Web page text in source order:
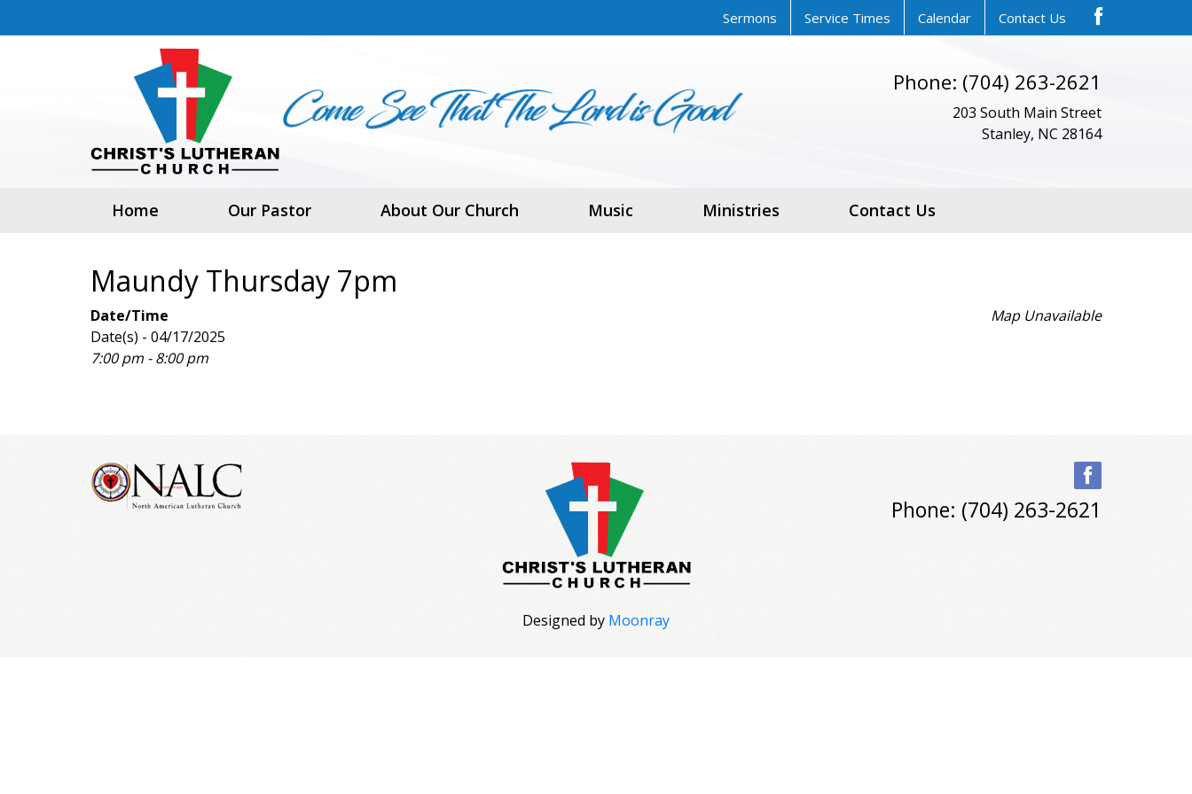
Sermons Service Times Calendar Contact Us
Phone: (704) 263-2621
203 South Main Street
Stanley, NC 28164
Home Our Pastor About Our Church Music Ministries Contact Us
Maundy Thursday 7pm
Map Unavailable
Date/Time
Date(s) - 04/17/2025
7:00 pm - 8:00 pm
Designed by Moonray
Phone: (704) 263-2621